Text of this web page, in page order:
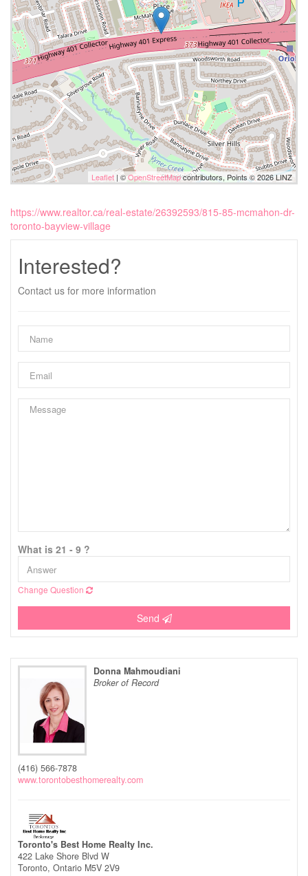
Leaflet | ©OpenStreetMapcontributors, Points © 2026 LINZ
https://www.realtor.ca/real-estate/26392593/815-85-mcmahon-dr-
toronto-bayview-village
Interested?
Contact us for more information
What is 21 - 9 ?
Change Question
Send
Donna Mahmoudiani
Broker of Record
(416) 566-7878
www.torontobesthomerealty.com
Toronto's Best Home Realty Inc.
422 Lake Shore Blvd W
Toronto, Ontario M5V 2V9